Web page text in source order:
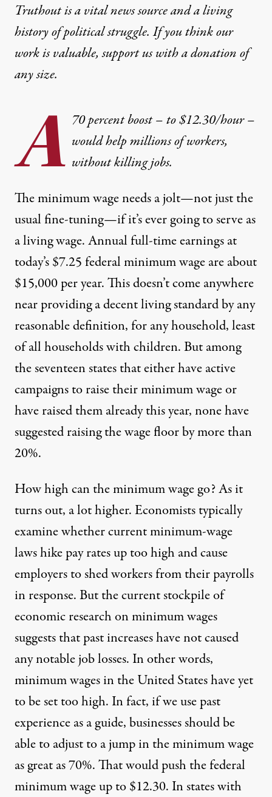
Truthout is a vital news source and a living
history of political struggle. If you think our
work is valuable,support us with a donationof
any size.
A 70 percent boost – to $12.30/hour –
would help millions of workers,
without killing jobs.
The minimum wage needs a jolt—not just the
usual fine-tuning—if it’s ever going to serve as
a living wage. Annual full-time earnings at
today’s $7.25 federal minimum wage are about
$15,000 per year. This doesn’t come anywhere
near providing a decent living standard by any
reasonable definition, for any household, least
of all households with children. But among
the seventeen states that either have active
campaigns to raise their minimum wage or
have raised them already this year, none have
suggested raising the wage floor by more than
20%.
How high can the minimum wage go? As it
turns out, a lot higher. Economists typically
examine whether current minimum-wage
laws hike pay rates up too high and cause
employers to shed workers from their payrolls
in response. But the current stockpile of
economic research on minimum wages
suggests that past increases have not caused
any notable job losses. In other words,
minimum wages in the United States have yet
to be set too high. In fact, if we use past
experience as a guide, businesses should be
able to adjust to a jump in the minimum wage
as great as 70%. That would push the federal
minimum wage up to $12.30. In states with